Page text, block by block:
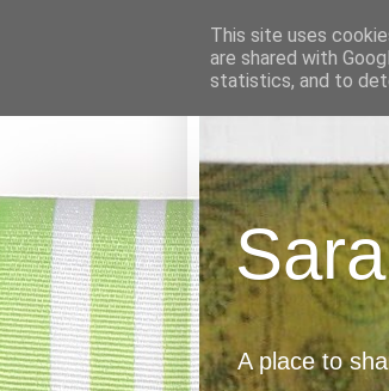
A place to
This site uses
are shared with
statistics, and to